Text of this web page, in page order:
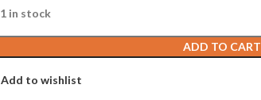
1 in stock
ADD TO CART
Add to wishlist